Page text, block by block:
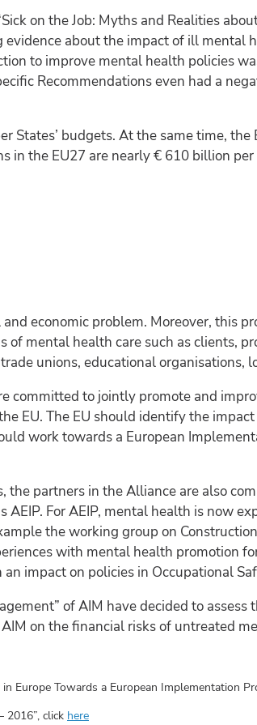
on the Job: Myths and Realities
about the impact of ill mental
to improve mental health policies
Recommendations even had a
States’ budgets. At the same time, the
in the EU27 are nearly € 610 billion per
economic problem. Moreover, this
mental health care such as clients,
unions, educational organisations,
committed to jointly promote and
EU. The EU should identify the
work towards a European
the partners in the Alliance are also
AEIP. For AEIP, mental health is now
the working group on
with mental health promotion
impact on policies in Occupational
of AIM have decided to
on the financial risks of untreated
Europe Towards a European Implementation
2016”, click here